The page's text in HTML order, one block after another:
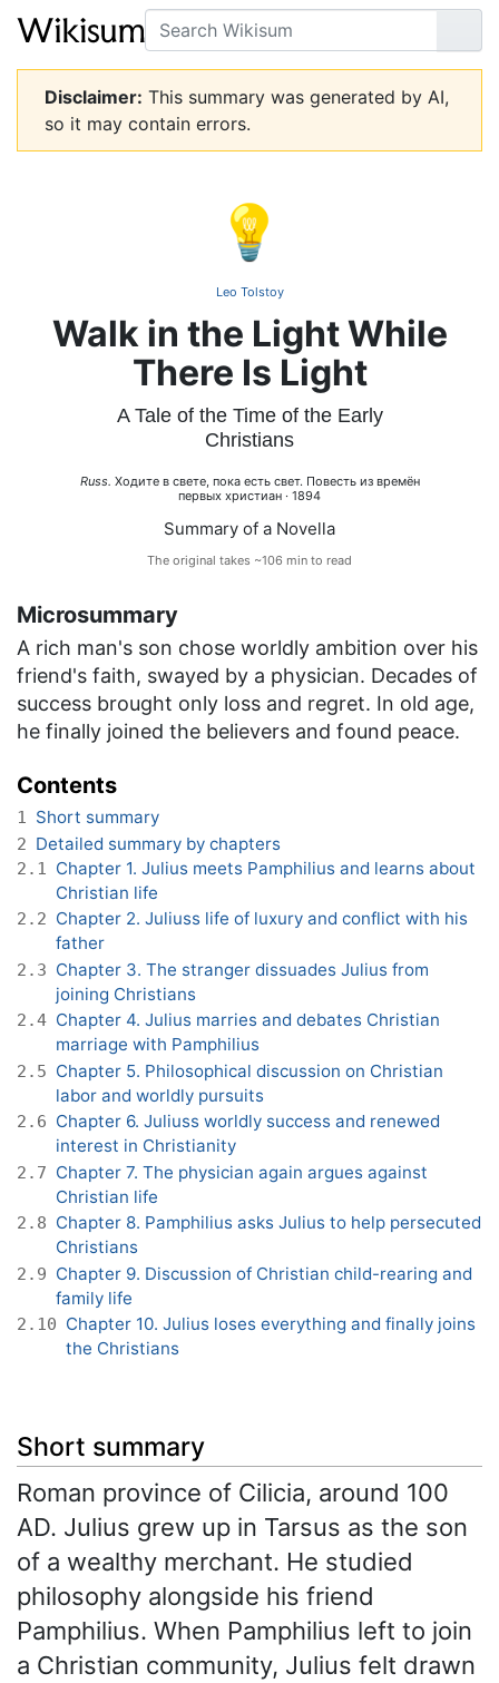
Search
Go
Disclaimer: This summary was generated by AI,
so it may contain errors.
💡
Leo Tolstoy
Walk in the Light While
There Is Light
A Tale of the Time of the Early
Christians
Russ. Ходите в свете, пока есть свет. Повесть из времён
первых христиан · 1894
Summary of a Novella
The original takes ~106 min to read
Microsummary
A rich man's son chose worldly ambition over his
friend's faith, swayed by a physician. Decades of
success brought only loss and regret. In old age,
he finally joined the believers and found peace.
Contents
1 Short summary
2 Detailed summary by chapters
2.1
Chapter 1. Julius meets Pamphilius and learns about
Christian life
2.2 Chapter 2. Juliuss life of luxury and conflict with his
father
2.3 Chapter 3. The stranger dissuades Julius from
joining Christians
2.4 Chapter 4. Julius marries and debates Christian
marriage with Pamphilius
2.5 Chapter 5. Philosophical discussion on Christian
labor and worldly pursuits
2.6 Chapter 6. Juliuss worldly success and renewed
interest in Christianity
2.7 Chapter 7. The physician again argues against
Christian life
2.8 Chapter 8. Pamphilius asks Julius to help persecuted
Christians
2.9 Chapter 9. Discussion of Christian child-rearing and
family life
2.10 Chapter 10. Julius loses everything and finally joins
the Christians
Short summary
Roman province of Cilicia, around 100
AD. Julius grew up in Tarsus as the son
of a wealthy merchant. He studied
philosophy alongside his friend
Pamphilius. When Pamphilius left to join
a Christian community, Julius felt drawn